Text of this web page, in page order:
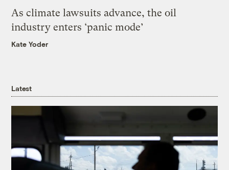
As climate lawsuits advance, the oil
industry enters ‘panic mode’
Kate Yoder
Latest